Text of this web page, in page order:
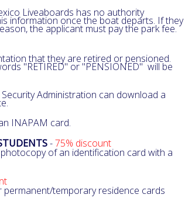
Liveaboards has no authority
information once the boat departs. If they
the applicant must pay the park fee.
that they are retired or pensioned.
"RETIRED" or "PENSIONED" will be
Administration can download a
INAPAM card.
-75% discount
of an identification card with a
temporary residence cards